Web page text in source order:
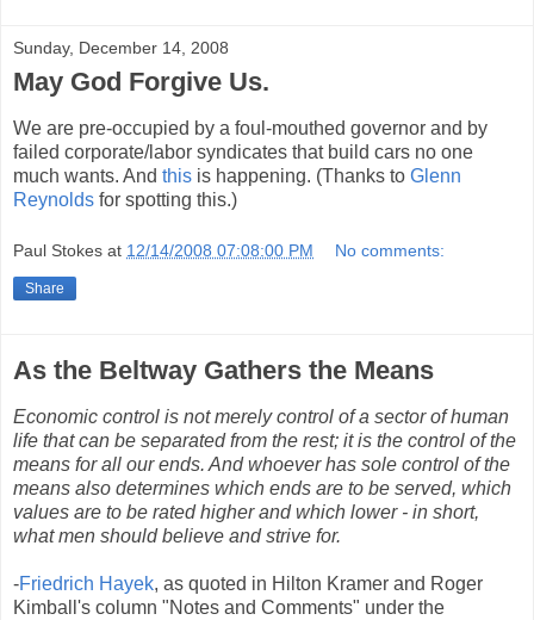
Sunday, December 14, 2008
May God Forgive Us.
We are pre-occupied by a foul-mouthed governor and by
failed corporate/labor syndicates that build cars no one
much wants. And this is happening. (Thanks to Glenn
Reynolds for spotting this.)
Paul Stokes at 12/14/2008 07:08:00 PM No comments:
Share
As the Beltway Gathers the Means
Economic control is not merely control of a sector of human
life that can be separated from the rest; it is the control of the
means for all our ends. And whoever has sole control of the
means also determines which ends are to be served, which
values are to be rated higher and which lower - in short,
what men should believe and strive for.
-Friedrich Hayek, as quoted in Hilton Kramer and Roger
Kimball's column "Notes and Comments" under the